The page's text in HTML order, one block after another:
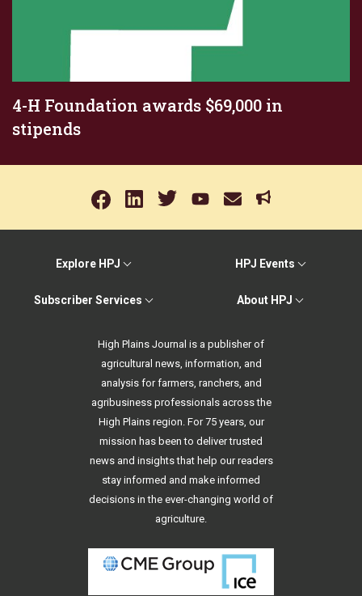
4-H Foundation awards $69,000 in
stipends
Explore HPJ HPJ Events
Subscriber Services About HPJ
High Plains Journal is a publisher of
agricultural news, information, and
analysis for farmers, ranchers, and
agribusiness professionals across the
High Plains region. For 75 years, our
mission has been to deliver trusted
news and insights that help our readers
stay informed and make informed
decisions in the ever-changing world of
agriculture.